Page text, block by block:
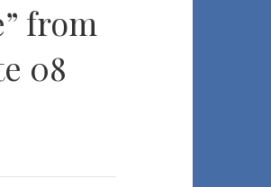
from
08